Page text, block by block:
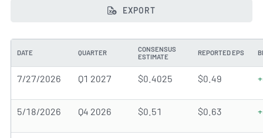
EXPORT
DATE QUARTER
CONSENSUS
ESTIMATE
REPORTED EPS
7/27/2026 Q1 2027 $0.4025 $0.49
5/18/2026 Q4 2026 $0.51 $0.63